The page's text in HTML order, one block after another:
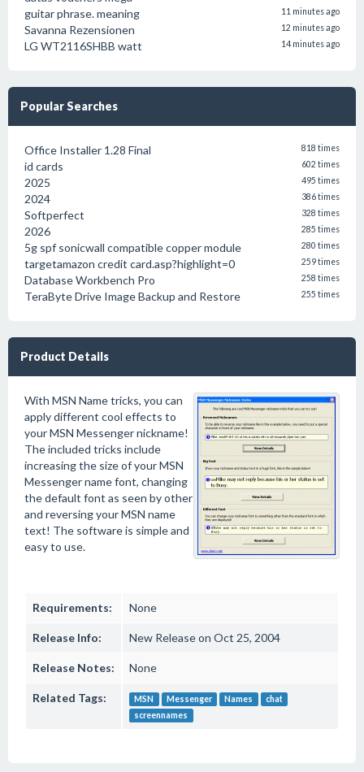
guitar phrase. meaning
11 minutes ago
Savanna Rezensionen 12 minutes ago
LG WT2116SHBB watt 14 minutes ago
Popular Searches
Office Installer 1.28 Final 818 times
id cards 602 times
2025 495 times
2024 386 times
Softperfect 328 times
2026 285 times
5g spf sonicwall compatible copper module 280 times
targetamazon credit card.asp?highlight=0 259 times
Database Workbench Pro 258 times
TeraByte Drive Image Backup and Restore 255 times
Product Details
With MSN Name tricks, you can
apply different cool effects to
your MSN Messenger nickname!
The included tricks include
increasing the size of your MSN
Messenger name font, changing
the default font as seen by other
and reversing your MSN name
text! The software is simple and
easy to use.
Requirements: None
Release Info: New Release on Oct 25, 2004
Release Notes: None
Related Tags: MSN Messenger Names
chat
screennames